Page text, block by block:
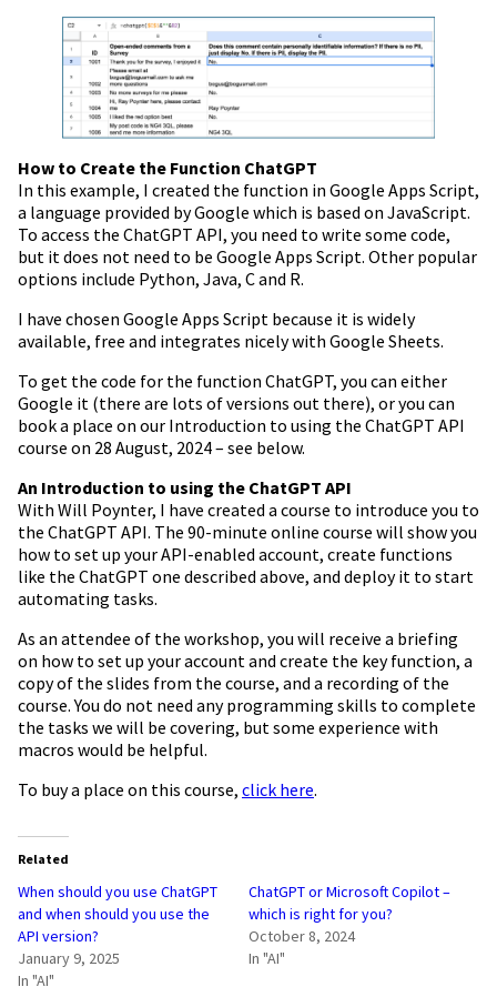
How to Create the Function ChatGPT
In this example, I created the function in Google Apps Script,
a language provided by Google which is based on JavaScript.
To access the ChatGPT API, you need to write some code,
but it does not need to be Google Apps Script. Other popular
options include Python, Java, C and R.
I have chosen Google Apps Script because it is widely
available, free and integrates nicely with Google Sheets.
To get the code for the function ChatGPT, you can either
Google it (there are lots of versions out there), or you can
book a place on our Introduction to using the ChatGPT API
course on 28 August, 2024 – see below.
An Introduction to using the ChatGPT API
With Will Poynter, I have created a course to introduce you to
the ChatGPT API. The 90-minute online course will show you
how to set up your API-enabled account, create functions
like the ChatGPT one described above, and deploy it to start
automating tasks.
As an attendee of the workshop, you will receive a briefing
on how to set up your account and create the key function, a
copy of the slides from the course, and a recording of the
course. You do not need any programming skills to complete
the tasks we will be covering, but some experience with
macros would be helpful.
To buy a place on this course, click here.
Related
When should you use ChatGPT
and when should you use the
API version?
January 9, 2025
In "AI"
ChatGPT or Microsoft Copilot –
which is right for you?
October 8, 2024
In "AI"